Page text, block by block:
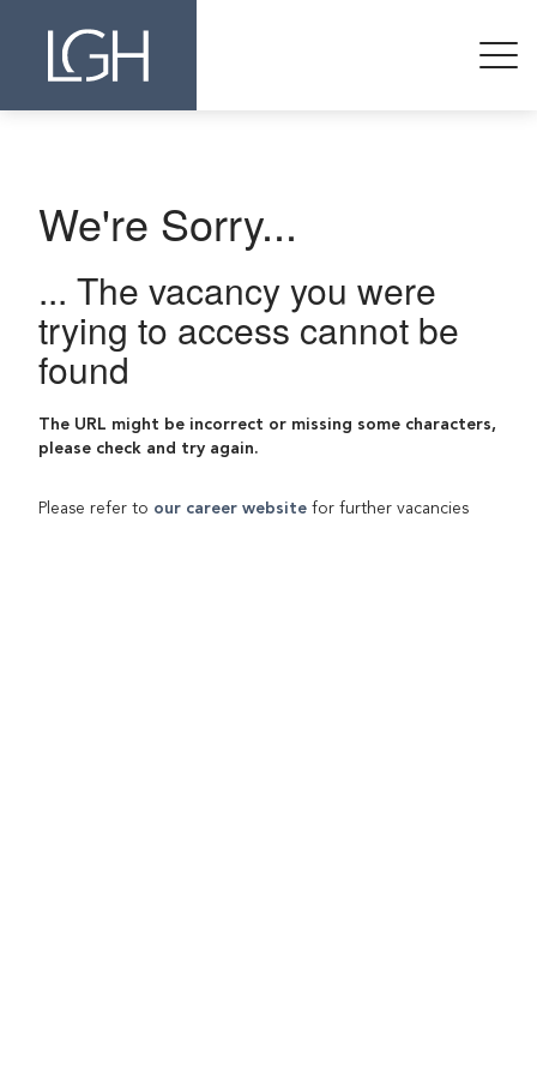
We're Sorry...
... The vacancy you were
trying to access cannot be
found
The URL might be incorrect or missing some characters,
please check and try again.
Please refer to our career website for further vacancies